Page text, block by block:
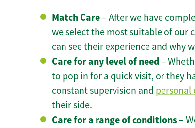
Match Care– After we have
we select the most suitable of our
can see their experience and why
Care for any level of need–
to pop in for a quick visit, or they
constant supervision and personal
their side.
Care for a range of conditions–